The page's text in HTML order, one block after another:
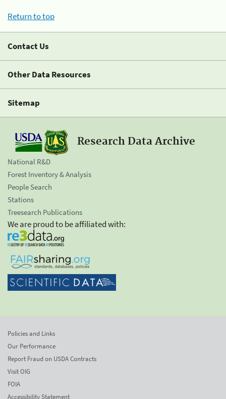
Return to top
Contact Us
Other Data Resources
Sitemap
Research Data Archive
National R&D
Forest Inventory & Analysis
People Search
Stations
Treesearch Publications
We are proud to be affiliated with:
Policies and Links
Our Performance
Report Fraud on USDA Contracts
Visit OIG
FOIA
Accessibility Statement